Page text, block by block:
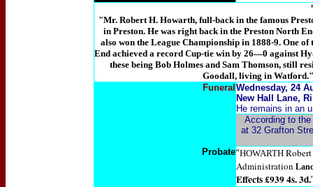
"Mr. Robert H. Howarth, full-back in the famous
in Preston. He was right back in the Preston North
also won the League Championship in 1888-9. One
End achieved a record Cup-tie win by 26—0 against
these being Bob Holmes and Sam Thomson, still
Goodall, living in Watford."
Funeral Wednesday, 24
New Hall Lane,
He remains in an
According to
at 32 Grafton
Probate"HOWARTH
Administration
Effects £939 4s. 3d.